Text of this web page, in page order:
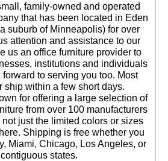
family-owned and operated
that has been located in Eden
suburb of Minneapolis) for over
attention and assistance to our
us an office furniture provider to
institutions and individuals
to serving you too. Most
ship within a few short days.
for offering a large selection of
from over 100 manufacturers
just the limited colors or sizes
Shipping is free whether you
Miami, Chicago, Los Angeles, or
states.